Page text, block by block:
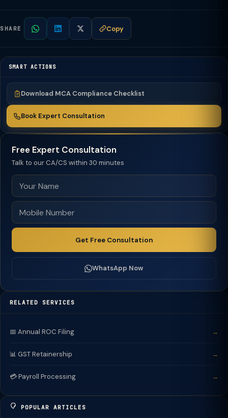
SHARE Copy
SMART ACTIONS
Download MCA Compliance Checklist
Book Expert Consultation
Free Expert Consultation
Talk to our CA/CS within 30 minutes
Get Free Consultation
WhatsApp Now
RELATED SERVICES
📅 Annual ROC Filing →
📊 GST Retainership →
💳 Payroll Processing →
POPULAR ARTICLES